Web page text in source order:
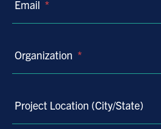
Email *
Organization *
Project Location (City/State)